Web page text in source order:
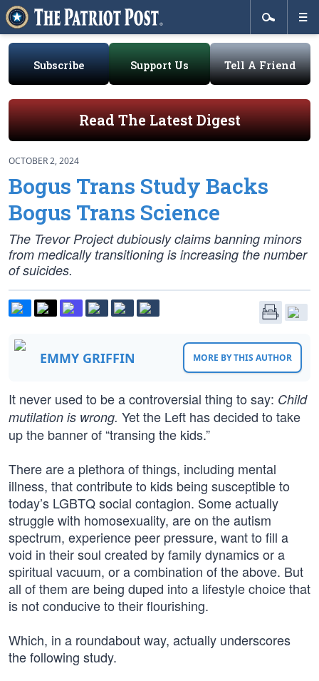
Subscribe Support Us Tell A Friend
Read The Latest Digest
OCTOBER 2, 2024
Bogus Trans Study Backs
Bogus Trans Science
The Trevor Project dubiously claims banning minors
from medically transitioning is increasing the number
of suicides.
EMMY GRIFFIN MORE BY THIS AUTHOR
It never used to be a controversial thing to say: Child
mutilation is wrong. Yet the Left has decided to take
up the banner of “transing the kids.”
There are a plethora of things, including mental
illness, that contribute to kids being susceptible to
today’s LGBTQ social contagion. Some actually
struggle with homosexuality, are on the autism
spectrum, experience peer pressure, want to fill a
void in their soul created by family dynamics or a
spiritual vacuum, or a combination of the above. But
all of them are being duped into a lifestyle choice that
is not conducive to their flourishing.
Which, in a roundabout way, actually underscores
the following study.